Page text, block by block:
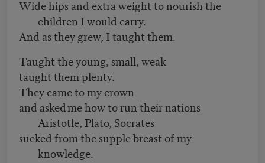
Wide hips and extra weight to nourish the
children I would carry.
And as they grew, I taught them.
Taught the young, small, weak
taught them plenty.
They came to my crown
and asked me how to run their nations
Aristotle, Plato, Socrates
sucked from the supple breast of my
knowledge.